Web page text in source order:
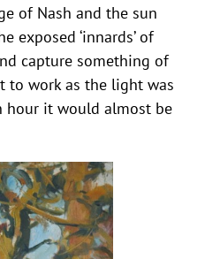
of Nash and the sun
exposed ‘innards’ of
capture something of
to work as the light was
hour it would almost be